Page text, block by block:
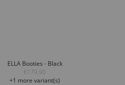
ELLA Booties - Black
€179.90
+1 more variant(s)